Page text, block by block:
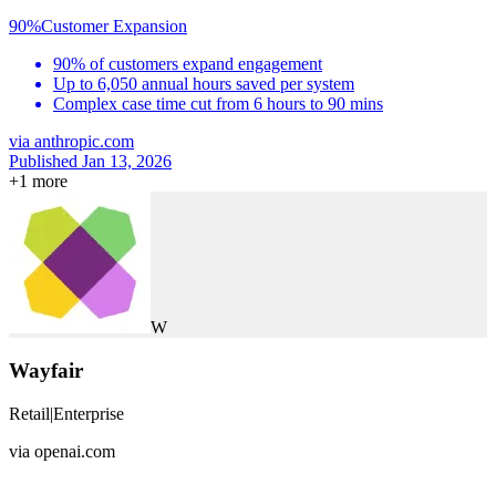
90%Customer Expansion
90% of customers expand engagement
Up to 6,050 annual hours saved per system
Complex case time cut from 6 hours to 90 mins
via anthropic.com
Published Jan 13, 2026
+1 more
W
Wayfair
Retail|Enterprise
via openai.com